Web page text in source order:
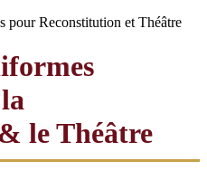
pour Reconstitution et Théâtre
le Théâtre